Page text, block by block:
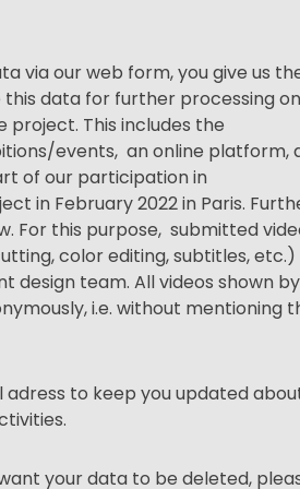
via our web form, you give us
data for further processing
This includes the
events, an online platform,
of our participation in
in February 2022 in Paris.
For this purpose, submitted
color editing, subtitles, etc.)
design team. All videos shown
i.e. without mentioning
adress to keep you updated
your data to be deleted,